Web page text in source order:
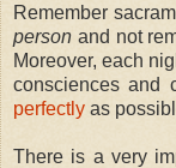
Remember
person and not
Moreover, each
consciences and
perfectly as
There is a very